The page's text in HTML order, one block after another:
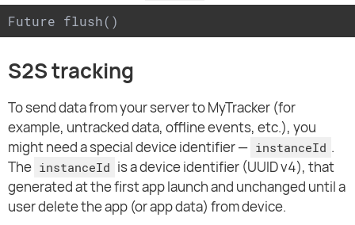
Future flush()
S2S tracking
To send data from your server to MyTracker (for
example, untracked data, offline events, etc.), you
might need a special device identifier — instanceId .
The instanceId is a device identifier (UUID v4), that
generated at the first app launch and unchanged until a
user delete the app (or app data) from device.